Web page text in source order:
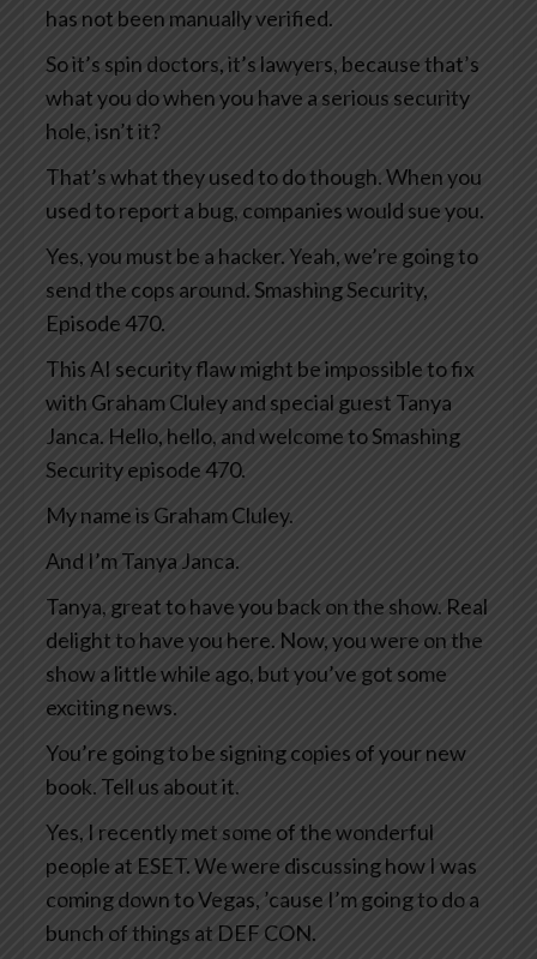
has not been manually verified.
So it’s spin doctors, it’s lawyers, because that’s
what you do when you have a serious security
hole, isn’t it?
That’s what they used to do though. When you
used to report a bug, companies would sue you.
Yes, you must be a hacker. Yeah, we’re going to
send the cops around. Smashing Security,
Episode 470.
This AI security flaw might be impossible to fix
with Graham Cluley and special guest Tanya
Janca. Hello, hello, and welcome to Smashing
Security episode 470.
My name is Graham Cluley.
And I’m Tanya Janca.
Tanya, great to have you back on the show. Real
delight to have you here. Now, you were on the
show a little while ago, but you’ve got some
exciting news.
You’re going to be signing copies of your new
book. Tell us about it.
Yes, I recently met some of the wonderful
people at ESET. We were discussing how I was
coming down to Vegas, ’cause I’m going to do a
bunch of things at DEF CON.